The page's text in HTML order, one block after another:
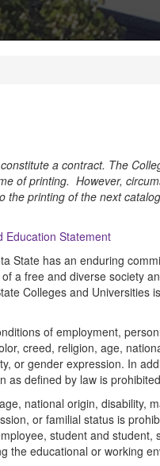
a contract. The
of printing. However,
printing of the next
Education Statement
State has an enduring
a free and diverse society
Colleges and Universities
of employment,
creed, religion, age,
or gender expression. In
as defined by law is
national origin, disability,
or familial status is
student and
the educational or working